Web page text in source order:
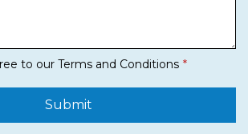
to our Terms and Conditions
Submit